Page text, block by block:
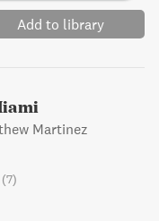
Add to library
Martinez
(7)